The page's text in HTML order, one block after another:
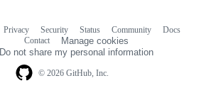
© 2026 GitHub, Inc.
Privacy Security Status Community
Docs
Contact
Manage cookies
Do not share my personal information